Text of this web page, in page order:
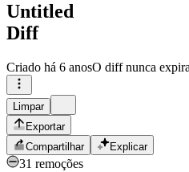
Untitled
Diff
Criado há 6 anosO diff nunca expira
Limpar
Exportar
Compartilhar
Explicar
31 remoções